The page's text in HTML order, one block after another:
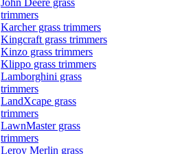
John Deere grass
trimmers
Karcher grass trimmers
Kingcraft grass trimmers
Kinzo grass trimmers
Klippo grass trimmers
Lamborghini grass
trimmers
LandXcape grass
trimmers
LawnMaster grass
trimmers
Leroy Merlin grass